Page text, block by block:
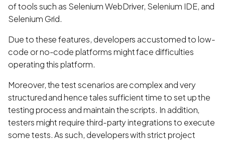
of tools such as Selenium WebDriver, Selenium IDE, and
Selenium Grid.
Due to these features, developers accustomed to low-
code or no-code platforms might face difficulties
operating this platform.
Moreover, the test scenarios are complex and very
structured and hence tales sufficient time to set up the
testing process and maintain the scripts. In addition,
testers might require third-party integrations to execute
some tests. As such, developers with strict project